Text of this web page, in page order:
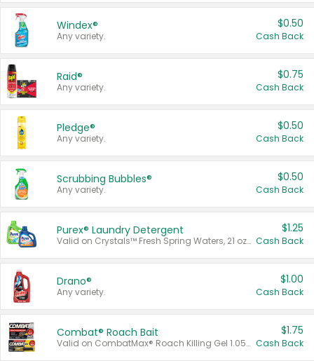
Windex®
Any variety.
$0.50
Cash Back
Raid®
Any variety.
$0.75
Cash Back
Pledge®
Any variety.
$0.50
Cash Back
Scrubbing Bubbles®
Any variety.
$0.50
Cash Back
Purex® Laundry Detergent
Valid on Crystals™ Fresh Spring Waters, 21 oz and Liquid Laundry Detergent, Mountain Breeze 33 Loads 50 oz, Mountain Breeze 95 oz, Natural Linen 83 Loads 150 oz, Oxi 43.5 oz, Oxi 128 oz and Ultra Liquid Laundry Detergent, Advanced Oxi with Odor Fighter 6 × 40 oz, Fresh Mountain Breeze, 2 × 170 oz, Mountain Breeze 6 × 40 oz.
$1.25
Cash Back
Drano®
Any variety.
$1.00
Cash Back
Combat® Roach Bait
Valid on CombatMax® Roach Killing Gel 1.05 oz or Combat® Small and Large Roach Baits 12 ct.
$1.75
Cash Back